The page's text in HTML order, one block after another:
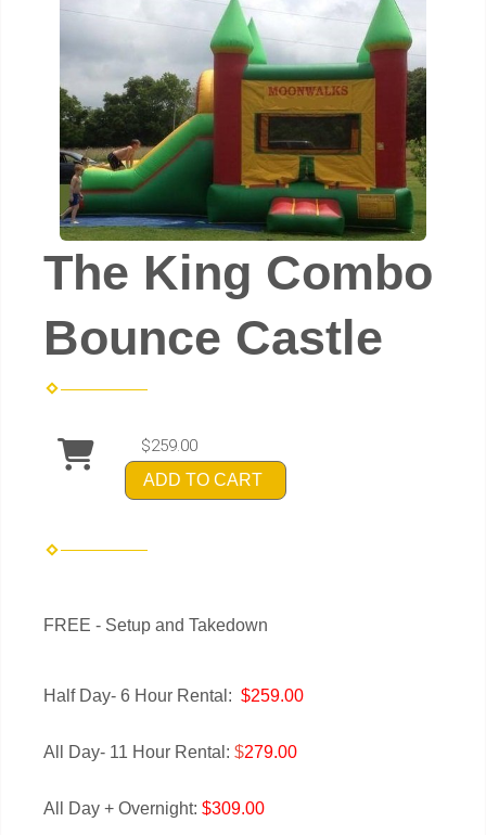
The King Combo
Bounce Castle
$259.00
ADD TO CART
FREE - Setup and Takedown
Half Day- 6 Hour Rental: $259.00
All Day- 11 Hour Rental: $279.00
All Day + Overnight: $309.00